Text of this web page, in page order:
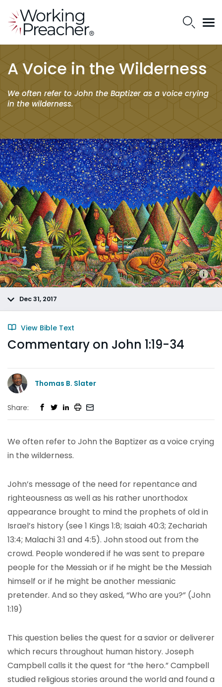
A Voice in the Wilderness
We often refer to John the Baptizer as a voice crying
in the wilderness.
Dec 31, 2017
View Bible Text
Commentary on John 1:19-34
Thomas B. Slater
Share:
We often refer to John the Baptizer as a voice crying
in the wilderness.
John’s message of the need for repentance and
righteousness as well as his rather unorthodox
appearance brought to mind the prophets of old in
Israel’s history (see 1 Kings 1:8; Isaiah 40:3; Zechariah
13:4; Malachi 3:1 and 4:5). John stood out from the
crowd. People wondered if he was sent to prepare
people for the Messiah or if he might be the Messiah
himself or if he might be another messianic
pretender. And so they asked, “Who are you?” (John
1:19)
This question belies the quest for a savior or deliverer
which recurs throughout human history. Joseph
Campbell calls it the quest for “the hero.” Campbell
studied religious stories around the world and found a